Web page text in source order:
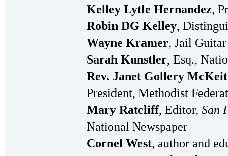
Kelley Lytle Hernandez,
Robin DG Kelley,
Wayne Kramer, Jail
Sarah Kunstler, Esq.,
Rev. Janet Gollery
President, Methodist
Mary Ratcliff, Editor, San
National Newspaper
Cornel West, author and